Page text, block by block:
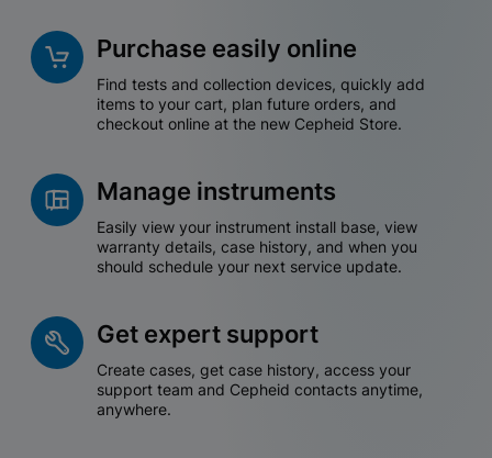
Purchase easily online
Find tests and collection devices, quickly add
items to your cart, plan future orders, and
checkout online at the new Cepheid Store.
Manage instruments
Easily view your instrument install base, view
warranty details, case history, and when you
should schedule your next service update.
Get expert support
Create cases, get case history, access your
support team and Cepheid contacts anytime,
anywhere.